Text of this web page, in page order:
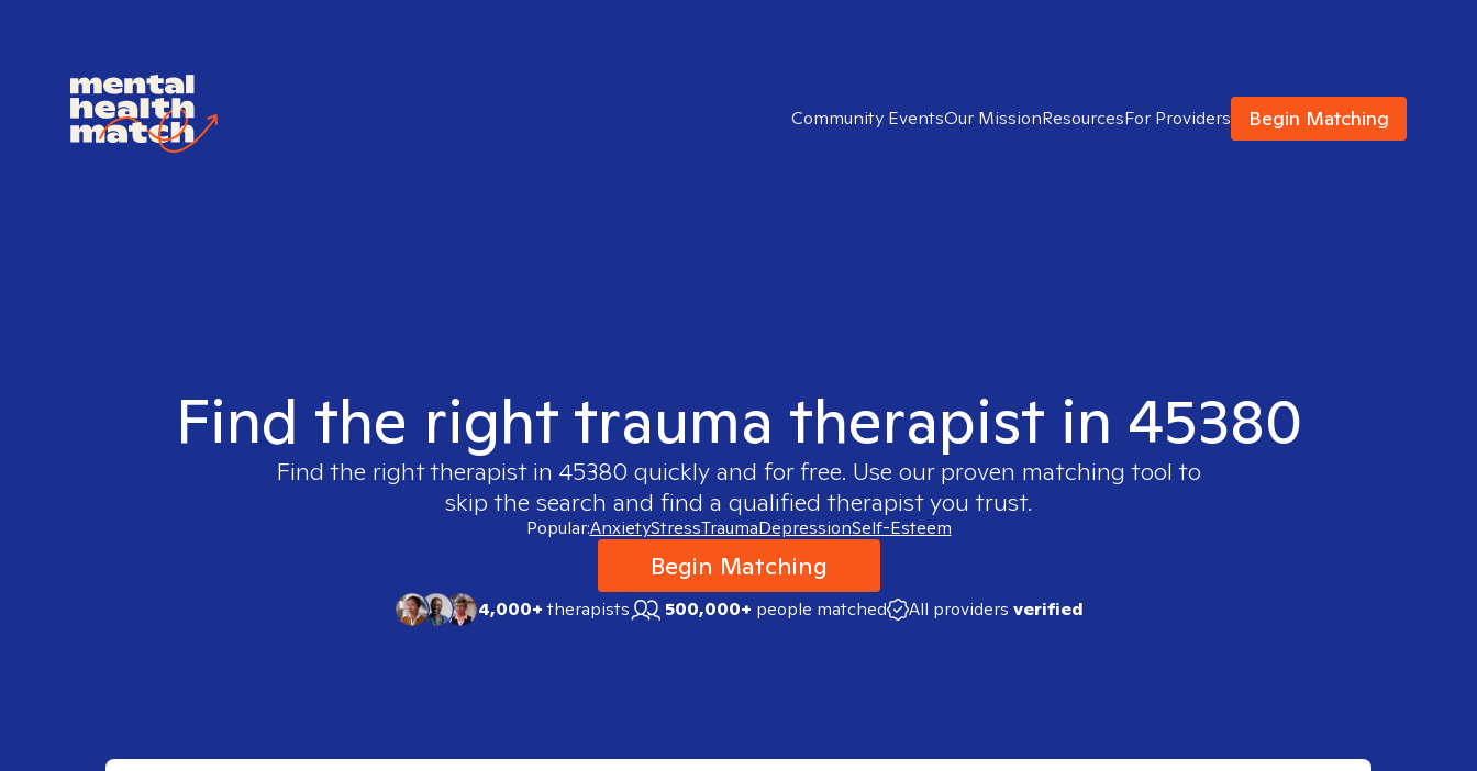
Community EventsOur MissionResourcesFor Providers Begin Matching
Find the right trauma therapist in 45380
Find the right therapist in 45380 quickly and for free. Use our proven matching tool to
skip the search and find a qualified therapist you trust.
Popular:AnxietyStressTraumaDepressionSelf-Esteem
Begin Matching
4,000+therapists 500,000+ people matched All providers verified